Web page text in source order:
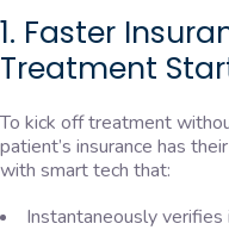
1. Faster
Treatment
To kick off treatment
patient’s insurance has
with smart tech that:
Instantaneously verifies